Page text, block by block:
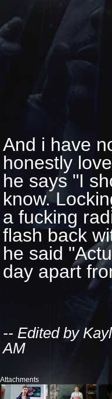
And i have
honestly
he says "I
know.
a fucking
flash back
he said
day apart
-- Edited by
AM
Attachments